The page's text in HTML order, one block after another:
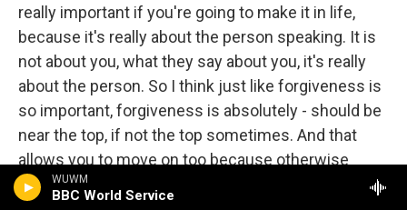
WUWM
BBC World Service
really important if you're going to make it in life,
because it's really about the person speaking. It is
not about you, what they say about you, it's really
about the person. So I think just like forgiveness is
so important, forgiveness is absolutely - should be
near the top, if not the top sometimes. And that
allows you to move on too because otherwise
people just harp on things that you can't change